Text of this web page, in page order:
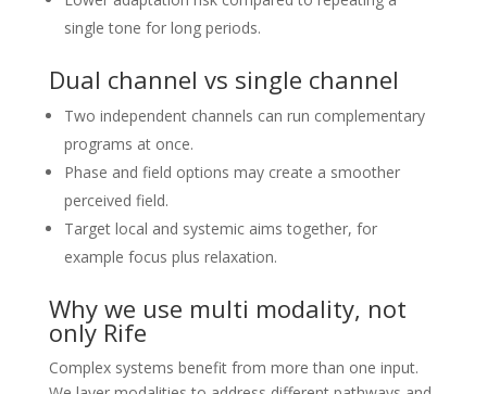
single tone for long periods.
Dual channel vs single channel
Two independent channels can run complementary
programs at once.
Phase and field options may create a smoother
perceived field.
Target local and systemic aims together, for
example focus plus relaxation.
Why we use multi modality, not
only Rife
Complex systems benefit from more than one input.